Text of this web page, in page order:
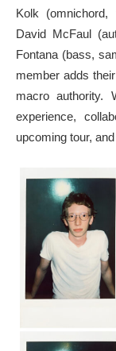
Kolk (omnichord,
David McFaul
Fontana (bass,
member adds
macro authority.
experience,
upcoming tour,